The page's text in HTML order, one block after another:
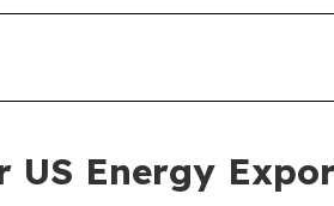
US Energy